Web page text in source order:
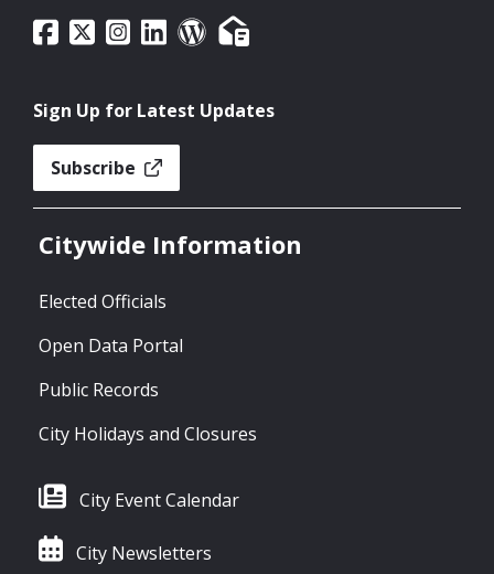
Sign Up for Latest Updates
Subscribe
Citywide Information
Elected Officials
Open Data Portal
Public Records
City Holidays and Closures
City Event Calendar
City Newsletters